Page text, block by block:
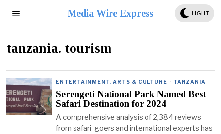
Media Wire Express LIGHT
tanzania. tourism
ENTERTAINMENT, ARTS & CULTURE · TANZANIA
Serengeti National Park Named Best
Safari Destination for 2024
A comprehensive analysis of 2,384 reviews
from safari-goers and international experts has